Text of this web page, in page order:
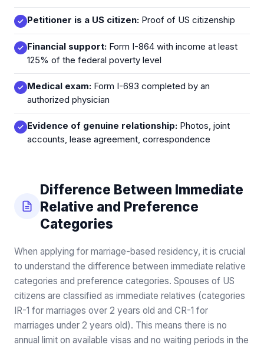
Petitioner is a US citizen: Proof of US citizenship
Financial support: Form I-864 with income at least
125% of the federal poverty level
Medical exam: Form I-693 completed by an
authorized physician
Evidence of genuine relationship: Photos, joint
accounts, lease agreement, correspondence
Difference Between Immediate
Relative and Preference
Categories
When applying for marriage-based residency, it is crucial
to understand the difference between immediate relative
categories and preference categories. Spouses of US
citizens are classified as immediate relatives (categories
IR-1 for marriages over 2 years old and CR-1 for
marriages under 2 years old). This means there is no
annual limit on available visas and no waiting periods in the